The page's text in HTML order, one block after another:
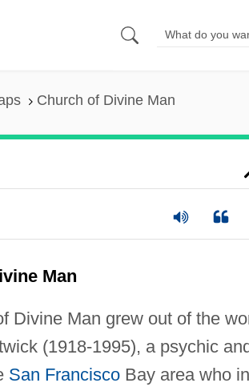
Church of Divine Man
Man
Divine Man grew out of the
(1918-1995), a psychic
San FranciscoBay area who in